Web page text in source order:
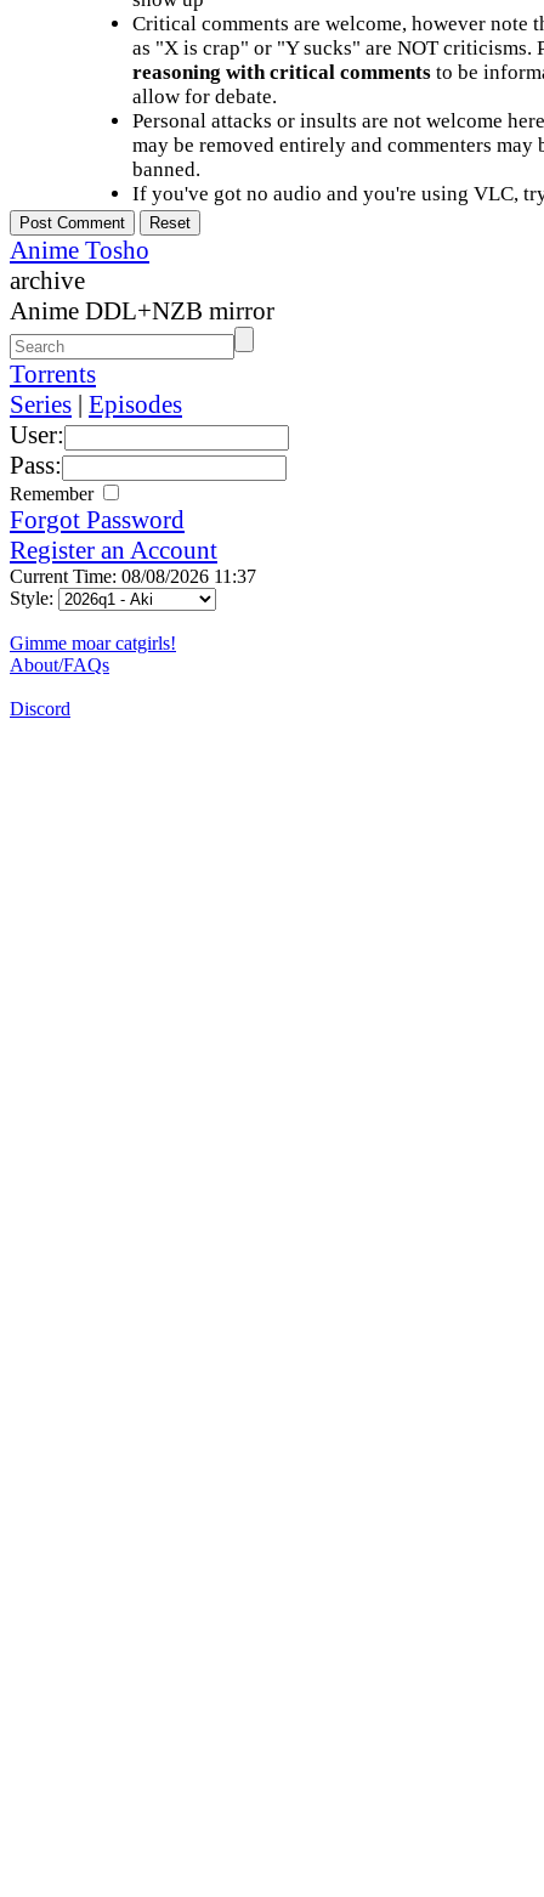
Critical comments are welcome, however note
as "X is crap" or "Y sucks" are NOT criticisms.
reasoning with critical commentsto be
allow for debate.
Personal attacks or insults are not welcome
may be removed entirely and commenters may
banned.
If you've got no audio and you're using VLC,
Anime Tosho
archive
Anime DDL+NZB mirror
Torrents
Series | Episodes
User:
Pass:
Remember
Forgot Password
Register an Account
Current Time: 08/08/2026 11:37
Style:
Gimme moar catgirls!
About/FAQs
Discord